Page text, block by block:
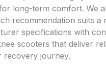
long-term comfort. We
recommendation suits
specifications with
scooters that deliver
recovery journey.